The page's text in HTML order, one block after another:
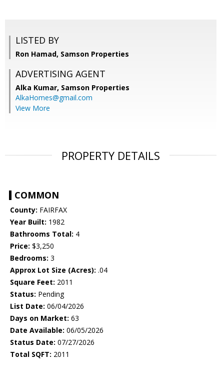
LISTED BY
Ron Hamad, Samson Properties
ADVERTISING AGENT
Alka Kumar, Samson Properties
AlkaHomes@gmail.com
View More
PROPERTY DETAILS
COMMON
County: FAIRFAX
Year Built: 1982
Bathrooms Total: 4
Price: $3,250
Bedrooms: 3
Approx Lot Size (Acres): .04
Square Feet: 2011
Status: Pending
List Date: 06/04/2026
Days on Market: 63
Date Available: 06/05/2026
Status Date: 07/27/2026
Total SQFT: 2011